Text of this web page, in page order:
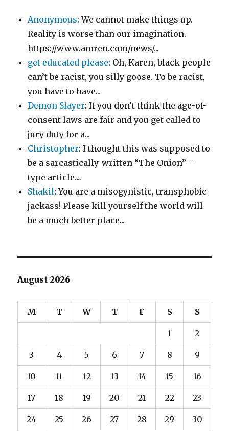
Anonymous: We cannot make things up.
Reality is worse than our imagination.
https://www.amren.com/news/...
get educated please: Oh, Karen, black people
can’t be racist, you silly goose. To be racist,
you have to have...
Demon Slayer: If you don’t think the age-of-
consent laws are fair and you get called to
jury duty for a...
Christopher: I thought this was supposed to
be a sarcastically-written “The Onion” –
type article....
Shakil: You are a misogynistic, transphobic
jackass! Please kill yourself the world will
be a much better place...
August 2026
M T W T F S S
1 2
3 4 5 6 7 8 9
10 11 12 13 14 15 16
17 18 19 20 21 22 23
24 25 26 27 28 29 30